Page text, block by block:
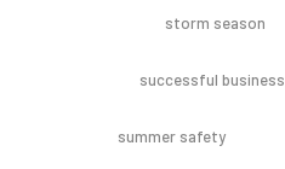
storm season
successful business
summer safety